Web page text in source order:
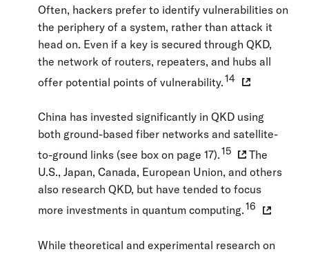
Often, hackers prefer to identify vulnerabilities on
the periphery of a system, rather than attack it
head on. Even if a key is secured through QKD,
the network of routers, repeaters, and hubs all
offer potential points of vulnerability.14
China has invested significantly in QKD using
both ground-based fiber networks and satellite-
to-ground links (see box on page 17).15
The
U.S., Japan, Canada, European Union, and others
also research QKD, but have tended to focus
more investments in quantum computing.16
While theoretical and experimental research on